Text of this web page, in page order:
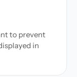
to prevent
in